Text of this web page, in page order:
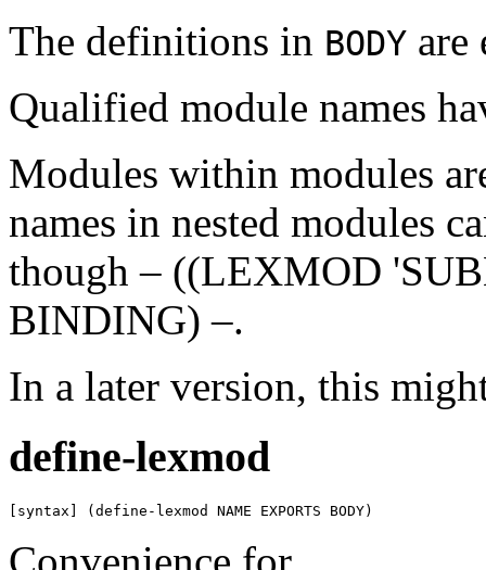
The definitions in BODY are
Qualified module names
Modules within modules
names in nested modules
though – ((LEXMOD
BINDING) –.
In a later version, this
define-lexmod
[syntax] (define-lexmod NAME EXPORTS BODY)
Convenience for